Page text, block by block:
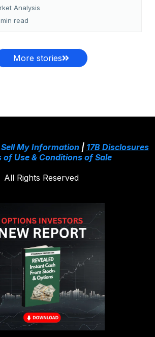
Analysis
min read
More stories
My Information| 17B Disclosures
of Use & Conditions of Sale
All Rights Reserved